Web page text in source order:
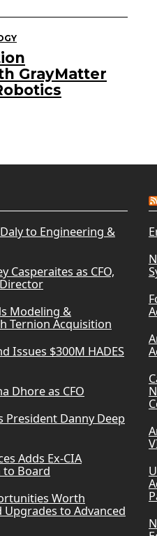
GrayMatter
to Engineering &
Casperaites as CFO,
Modeling &
Ternion Acquisition
Issues $300M HADES
Dhore as CFO
President Danny Deep
Adds Ex-CIA
to Board
Worth
Upgrades to Advanced